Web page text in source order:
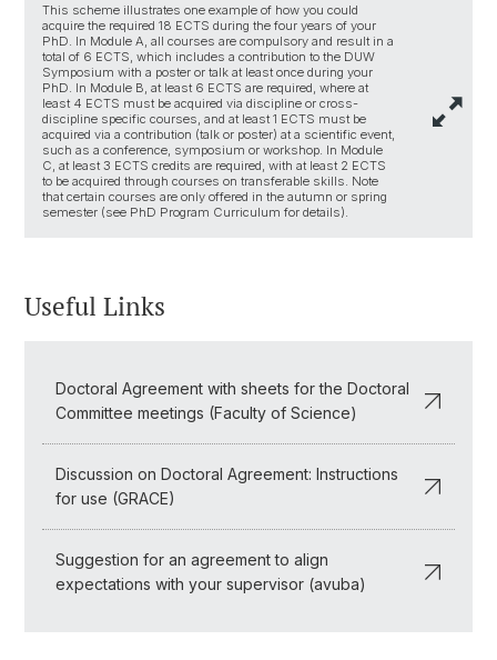
This scheme illustrates one example of how you could
acquire the required 18 ECTS during the four years of your
PhD. In Module A, all courses are compulsory and result in a
total of 6 ECTS, which includes a contribution to the DUW
Symposium with a poster or talk at least once during your
PhD. In Module B, at least 6 ECTS are required, where at
least 4 ECTS must be acquired via discipline or cross-
discipline specific courses, and at least 1 ECTS must be
acquired via a contribution (talk or poster) at a scientific event,
such as a conference, symposium or workshop. In Module
C, at least 3 ECTS credits are required, with at least 2 ECTS
to be acquired through courses on transferable skills. Note
that certain courses are only offered in the autumn or spring
semester (see PhD Program Curriculum for details).
Useful Links
Doctoral Agreement with sheets for the Doctoral
Committee meetings (Faculty of Science)
Discussion on Doctoral Agreement: Instructions
for use (GRACE)
Suggestion for an agreement to align
expectations with your supervisor (avuba)